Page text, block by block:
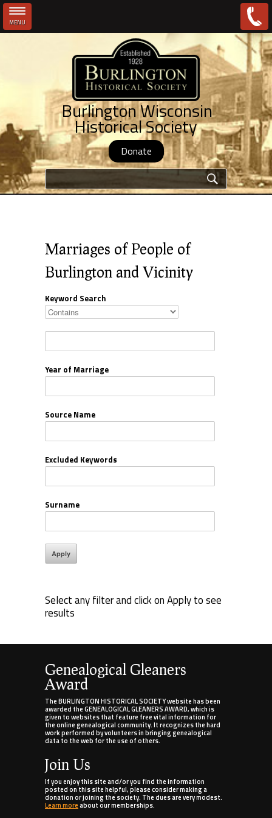
MENU
Burlington Wisconsin
Historical Society
Donate
Search form
Marriages of People of
Burlington and Vicinity
Keyword Search
Year of Marriage
Source Name
Excluded Keywords
Surname
Select any filter and click on Apply to see
results
Genealogical Gleaners
Award
The BURLINGTON HISTORICAL SOCIETY website has been
awarded the GENEALOGICAL GLEANERS AWARD, which is
given to websites that feature free vital information for
the online genealogical community. It recognizes the hard
work performed by volunteers in bringing genealogical
data to the web for the use of others.
Join Us
If you enjoy this site and/or you find the information
posted on this site helpful, please consider making a
donation or joining the society. The dues are very modest.
Learn moreabout our memberships.